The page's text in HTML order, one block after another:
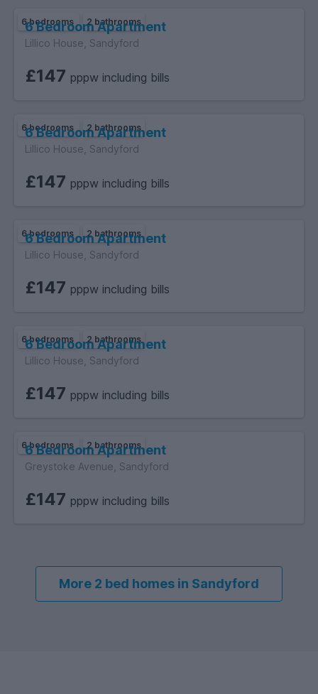
6 bedrooms 2 bathrooms
6 Bedroom Apartment
Lillico House, Sandyford
£147 pppw including bills
6 bedrooms 2 bathrooms
6 Bedroom Apartment
Lillico House, Sandyford
£147 pppw including bills
6 bedrooms 2 bathrooms
6 Bedroom Apartment
Lillico House, Sandyford
£147 pppw including bills
6 bedrooms 2 bathrooms
6 Bedroom Apartment
Lillico House, Sandyford
£147 pppw including bills
6 bedrooms 2 bathrooms
6 Bedroom Apartment
Greystoke Avenue, Sandyford
£147 pppw including bills
More 2 bed homes in Sandyford